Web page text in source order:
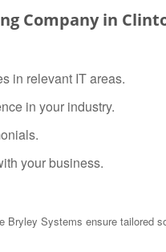
Company in
in relevant IT areas.
in your industry.
your business.
Systems ensure tailored